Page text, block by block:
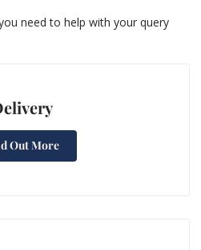
need to help with your query
Out More